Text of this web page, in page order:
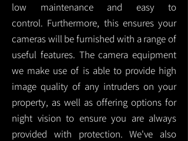
low maintenance and easy to
control. Furthermore, this ensures your
cameras will be furnished with a range of
useful features. The camera equipment
we make use of is able to provide high
image quality of any intruders on your
property, as well as offering options for
night vision to ensure you are always
provided with protection.We've also